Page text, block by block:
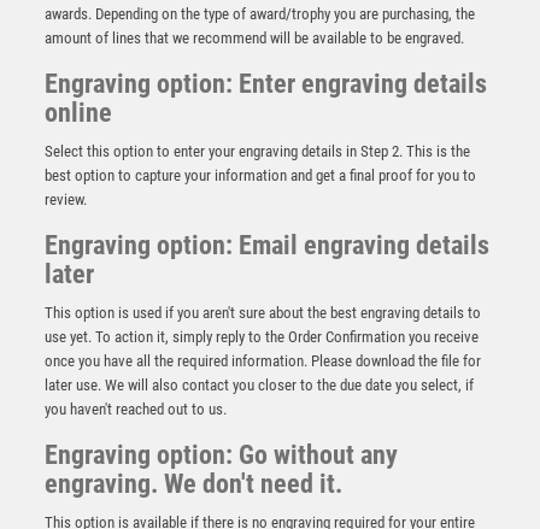
Antique Gold Ribbon Award with Resin Cricket
£7.50
awards. Depending on the type of award/trophy you are purchasing, the
amount of lines that we recommend will be available to be engraved.
Engraving option: Enter engraving details
online
Select this option to enter your engraving details in Step 2. This is the
best option to capture your information and get a final proof for you to
review.
Engraving option: Email engraving details
later
This option is used if you aren't sure about the best engraving details to
use yet. To action it, simply reply to the Order Confirmation you receive
once you have all the required information. Please download the file for
later use. We will also contact you closer to the due date you select, if
you haven't reached out to us.
Engraving option: Go without any
engraving. We don't need it.
This option is available if there is no engraving required for your entire